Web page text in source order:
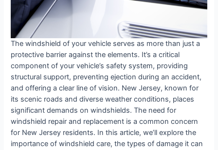
The windshield of your vehicle serves as more than just a
protective barrier against the elements. It’s a critical
component of your vehicle’s safety system, providing
structural support, preventing ejection during an accident,
and offering a clear line of vision. New Jersey, known for
its scenic roads and diverse weather conditions, places
significant demands on windshields. The need for
windshield repair and replacement is a common concern
for New Jersey residents. In this article, we’ll explore the
importance of windshield care, the types of damage it can